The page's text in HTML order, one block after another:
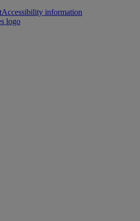
Accessibility information